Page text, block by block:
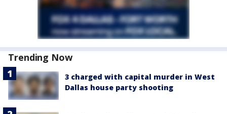
Trending Now
3 charged with capital murder in West
Dallas house party shooting